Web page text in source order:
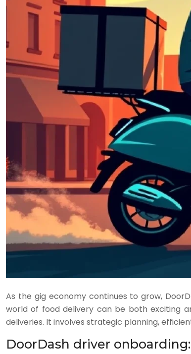
As the gig economy continues to grow,
world of food delivery can be both exciting
deliveries. It involves strategic planning,
DoorDash driver